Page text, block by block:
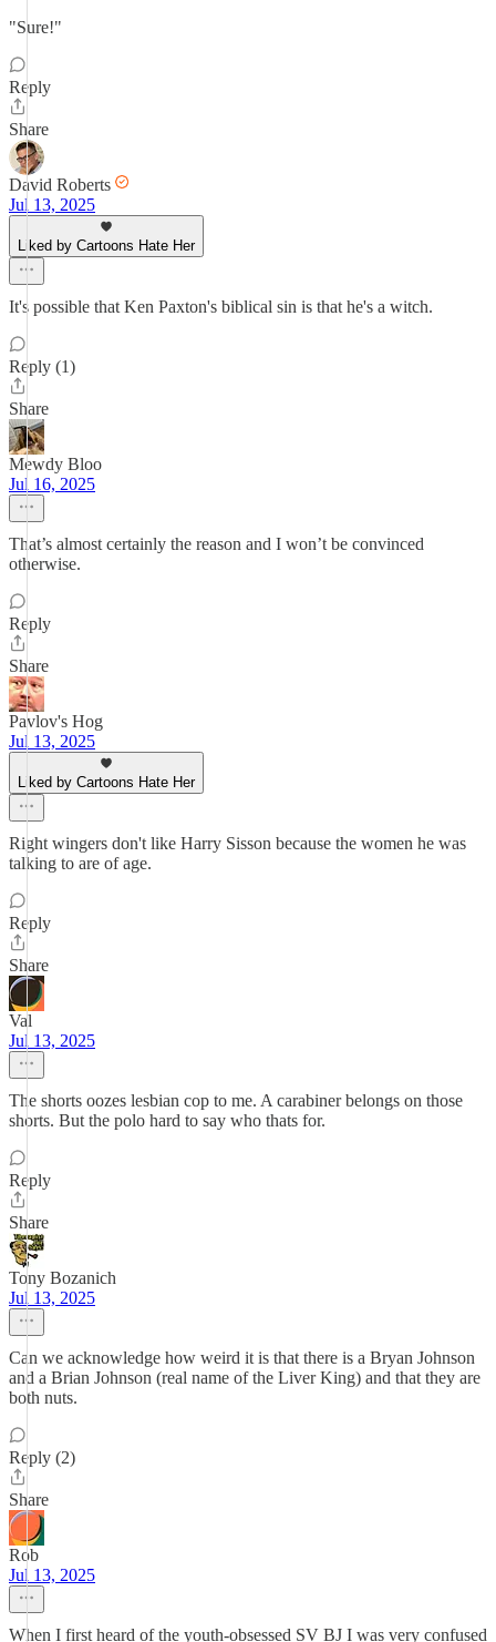
"Sure!"
Reply
Share
David Roberts
Jul 13, 2025
Liked by Cartoons Hate Her
It's possible that Ken Paxton's biblical sin is that he's a witch.
Reply (1)
Share
Mewdy Bloo
Jul 16, 2025
That’s almost certainly the reason and I won’t be convinced
otherwise.
Reply
Share
Pavlov's Hog
Jul 13, 2025
Liked by Cartoons Hate Her
Right wingers don't like Harry Sisson because the women he was
talking to are of age.
Reply
Share
Val
Jul 13, 2025
The shorts oozes lesbian cop to me. A carabiner belongs on those
shorts. But the polo hard to say who thats for.
Reply
Share
Tony Bozanich
Jul 13, 2025
Can we acknowledge how weird it is that there is a Bryan Johnson
and a Brian Johnson (real name of the Liver King) and that they are
both nuts.
Reply (2)
Share
Rob
Jul 13, 2025
When I first heard of the youth-obsessed SV BJ I was very confused